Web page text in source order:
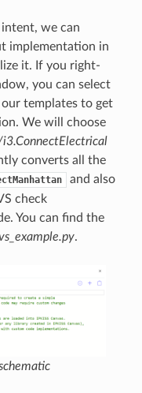
we can
implementation in
it. If you right-
you can select
templates to get
We will choose
converts all the
and also
check
You can find the
.